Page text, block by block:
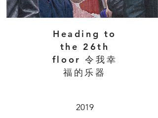
Heading to
the 26th
floor 令我幸
福的乐器
2019